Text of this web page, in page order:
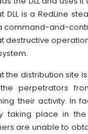
DLL is a RedLine
command-and-
destructive
the distribution site
perpetrators
their activity. In
taking place in
are unable to